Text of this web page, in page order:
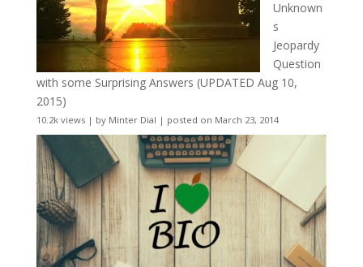
Unknown
s
Jeopardy
Question
with some Surprising Answers (UPDATED Aug 10,
2015)
10.2k views| by Minter Dial | posted on March 23, 2014